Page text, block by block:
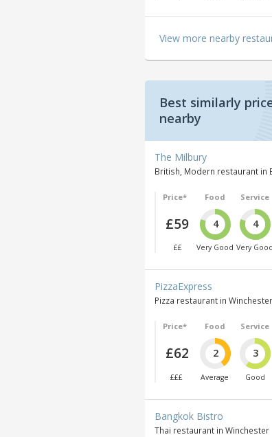
View more nearby
Best similarly
nearby
The Milbury
British, Modern restaurant in
Price*
£59
££
Food
4
Very Good
Service
4
Very Good
PizzaExpress
Pizza restaurant in Winchester
Price*
£62
£££
Food
2
Average
Service
3
Good
Bangkok Bistro
Thai restaurant in Winchester